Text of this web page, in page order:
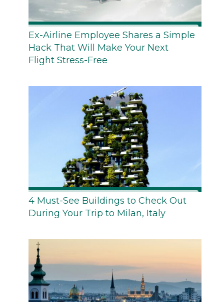
Ex-Airline Employee Shares a Simple
Hack That Will Make Your Next
Flight Stress-Free
4 Must-See Buildings to Check Out
During Your Trip to Milan, Italy